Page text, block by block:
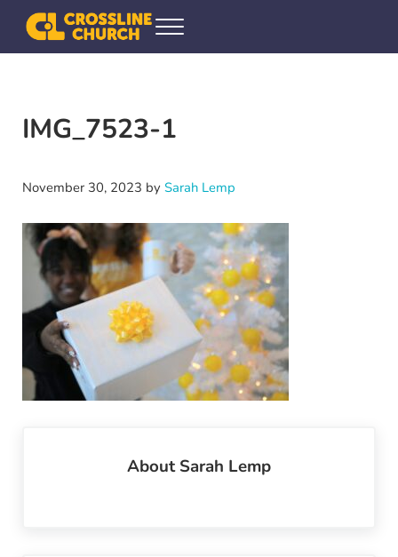
Skip to main content
Skip to header right navigation
Skip to site footer
Crossline Community Church
Helping Every[one] Find and Follow Jesus
Menu
IMG_7523-1
November 30, 2023 by Sarah Lemp
AboutSarah Lemp